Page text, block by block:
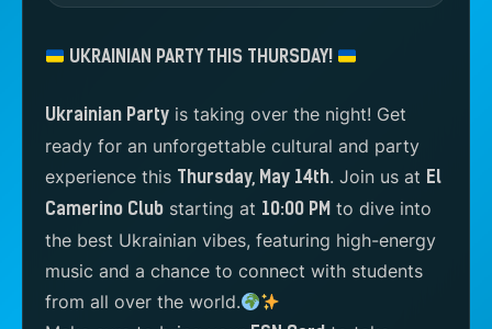
UKRAINIAN PARTY THIS THURSDAY!
Ukrainian Party is taking over the night! Get
ready for an unforgettable cultural and party
experience this Thursday, May 14th. Join us at El
Camerino Club starting at 10:00 PM to dive into
the best Ukrainian vibes, featuring high-energy
music and a chance to connect with students
from all over the world.